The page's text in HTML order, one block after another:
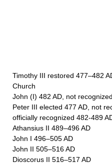
Timothy III restored 477–482
Church
John (I) 482 AD, not
Peter III elected 477 AD, not
officially recognized 482-489
Athansius II 489–496 AD
John I 496–505 AD
John II 505–516 AD
Dioscorus II 516–517 AD